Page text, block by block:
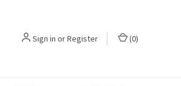
Sign in orRegister (0)